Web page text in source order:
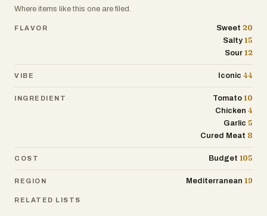
Where items like this one are filed.
FLAVOR Sweet 20
Salty 15
Sour 12
VIBE Iconic 44
INGREDIENT Tomato 10
Chicken 4
Garlic 5
Cured Meat 8
COST Budget 105
REGION Mediterranean 19
RELATED LISTS